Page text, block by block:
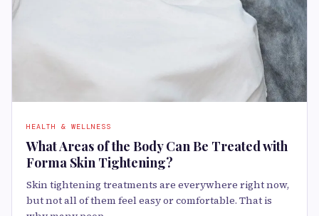
HEALTH & WELLNESS
What Areas of the Body Can Be Treated with
Forma Skin Tightening?
Skin tightening treatments are everywhere right now,
but not all of them feel easy or comfortable. That is